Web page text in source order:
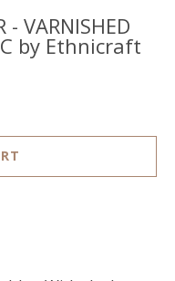
- VARNISHED
by Ethnicraft